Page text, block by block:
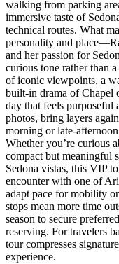
walking from parking
immersive taste of
technical routes. What
personality and
and her passion for
curious tone rather than
of iconic viewpoints, a
built-in drama of Chapel
day that feels purposeful
photos, bring layers
morning or late-
Whether you’re curious
compact but meaningful
Sedona vistas, this VIP
encounter with one of
adapt pace for mobility
stops mean more time
season to secure
reserving. For travelers
tour compresses
experience.